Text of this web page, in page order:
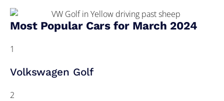
Most Popular Cars for March 2024
1
Volkswagen Golf
2